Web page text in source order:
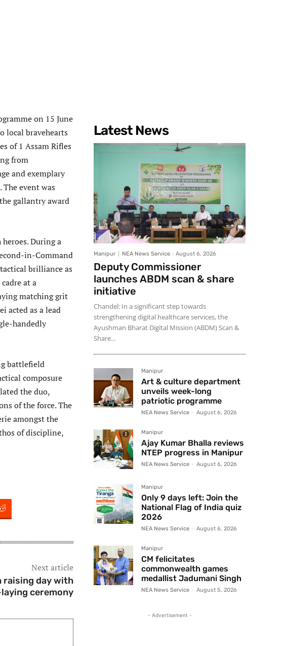
on 15 June
local bravehearts
of 1 Assam Rifles
from
and exemplary
event was
gallantry award
During a
in-Command
brilliance as
at a
matching grit
acted as a lead
handedly
battlefield
composure
the duo,
of the force. The
amongst the
of discipline,
Next article
raising day with
ceremony
Latest News
Manipur NEA News Service - August 6, 2026
Deputy Commissioner
launches ABDM scan & share
initiative
Chandel: In a significant step towards
strengthening digital healthcare services, the
Ayushman Bharat Digital Mission (ABDM) Scan &
Share...
Manipur
Art & culture department
unveils week-long
patriotic programme
NEA News Service - August 6, 2026
Manipur
Ajay Kumar Bhalla reviews
NTEP progress in Manipur
NEA News Service - August 6, 2026
Manipur
Only 9 days left: Join the
National Flag of India quiz
2026
NEA News Service - August 6, 2026
Manipur
CM felicitates
commonwealth games
medallist Jadumani Singh
NEA News Service - August 5, 2026
- Advertisement -